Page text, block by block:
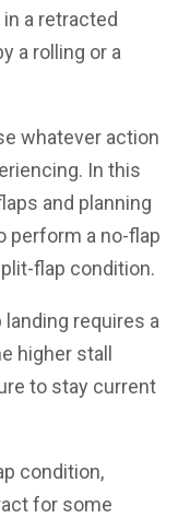
a retracted
a rolling or a
whatever action
In this
and planning
perform a no-flap
flap condition.
requires a
higher stall
to stay current
condition,
for some